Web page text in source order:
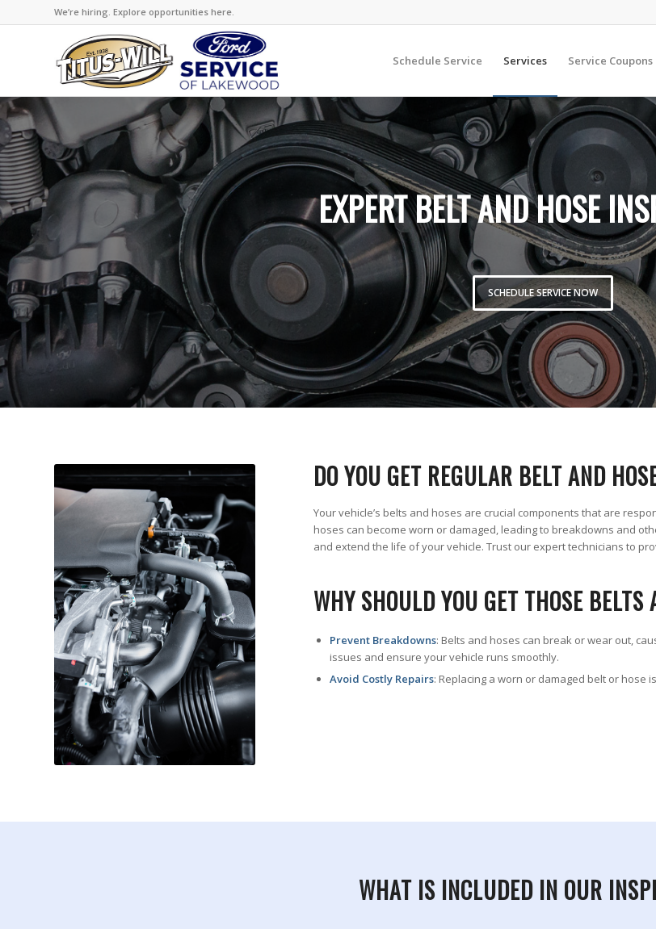
We’re hiring. Explore opportunities here.
Schedule Service Services Service Coupons
EXPERT BELT AND HOSE
SCHEDULE SERVICE NOW
DO YOU GET REGULAR BELT AND
Your vehicle’s belts and hoses are crucial components that are
hoses can become worn or damaged, leading to breakdowns and
and extend the life of your vehicle. Trust our expert technicians to
WHY SHOULD YOU GET THOSE
Prevent Breakdowns: Belts and hoses can break or wear out,
issues and ensure your vehicle runs smoothly.
Avoid Costly Repairs: Replacing a worn or damaged belt or
WHAT IS INCLUDED IN OUR